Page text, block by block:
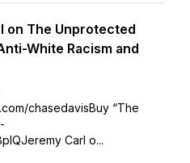
on The Unprotected
White Racism and
chasedavisBuy “The
Carl o...